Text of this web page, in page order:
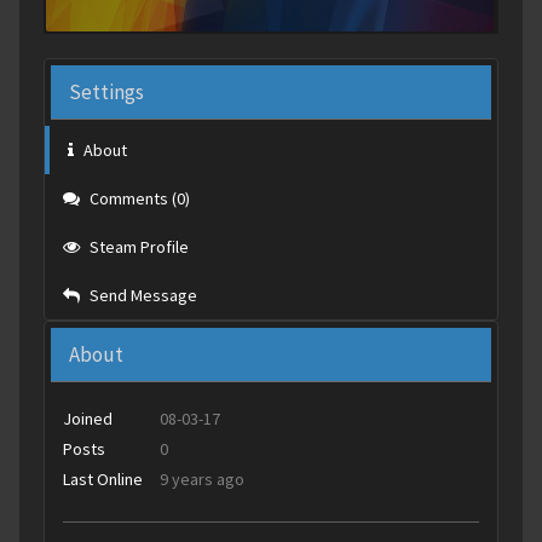
Settings
About
Comments (0)
Steam Profile
Send Message
About
Joined
08-03-17
Posts
0
Last Online
9 years ago